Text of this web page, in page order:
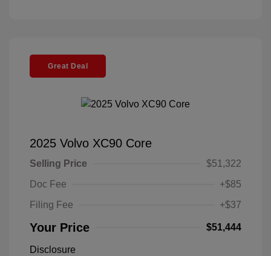
Great Deal
2025 Volvo XC90 Core
Selling Price
$51,322
Doc Fee
+$85
Filing Fee
+$37
Your Price $51,444
Disclosure